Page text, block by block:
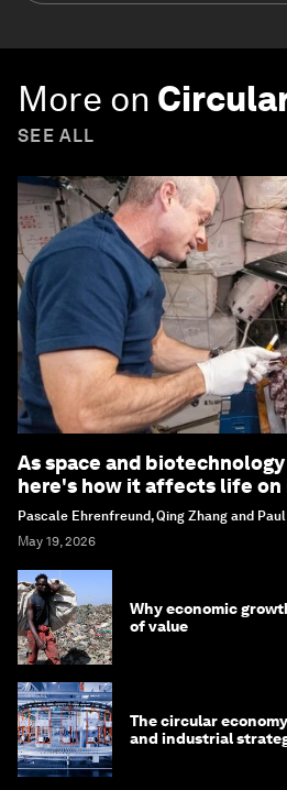
More on
SEE ALL
As space and
here's how it affects life on
Pascale Ehrenfreund, Qing Zhang and
May 19, 2026
Why economic
of value
The circular
and industrial